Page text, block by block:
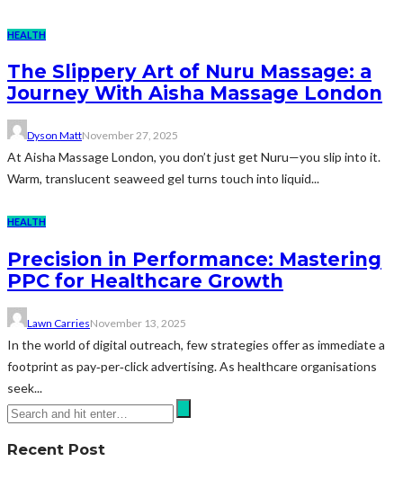
HEALTH
The Slippery Art of Nuru Massage: a
Journey With Aisha Massage London
Dyson MattNovember 27, 2025
At Aisha Massage London, you don’t just get Nuru—you slip into it.
Warm, translucent seaweed gel turns touch into liquid...
HEALTH
Precision in Performance: Mastering
PPC for Healthcare Growth
Lawn CarriesNovember 13, 2025
In the world of digital outreach, few strategies offer as immediate a
footprint as pay‑per‑click advertising. As healthcare organisations
seek...
Recent Post